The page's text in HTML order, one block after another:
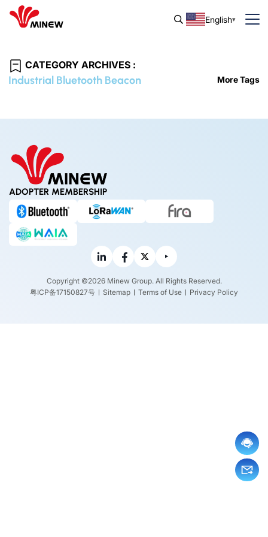
English
CATEGORY ARCHIVES :
Industrial Bluetooth Beacon More Tags
ADOPTER MEMBERSHIP
Copyright ©2026 Minew Group. All Rights Reserved.
粤ICP备17150827号
Sitemap Terms of Use Privacy Policy